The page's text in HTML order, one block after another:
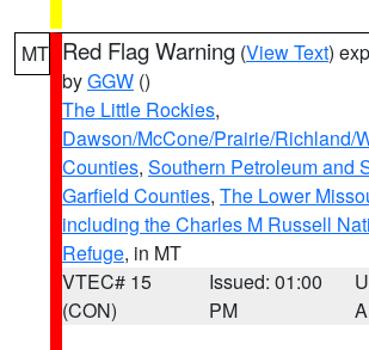
MT Red Flag Warning (View Text)
byGGW ()
The Little Rockies,
Dawson/McCone/Prairie/Richland/
Counties, Southern Petroleum and
Garfield Counties, The Lower
including the Charles M Russell
Refuge, in MT
VTEC# 15
(CON)
Issued: 01:00
PM